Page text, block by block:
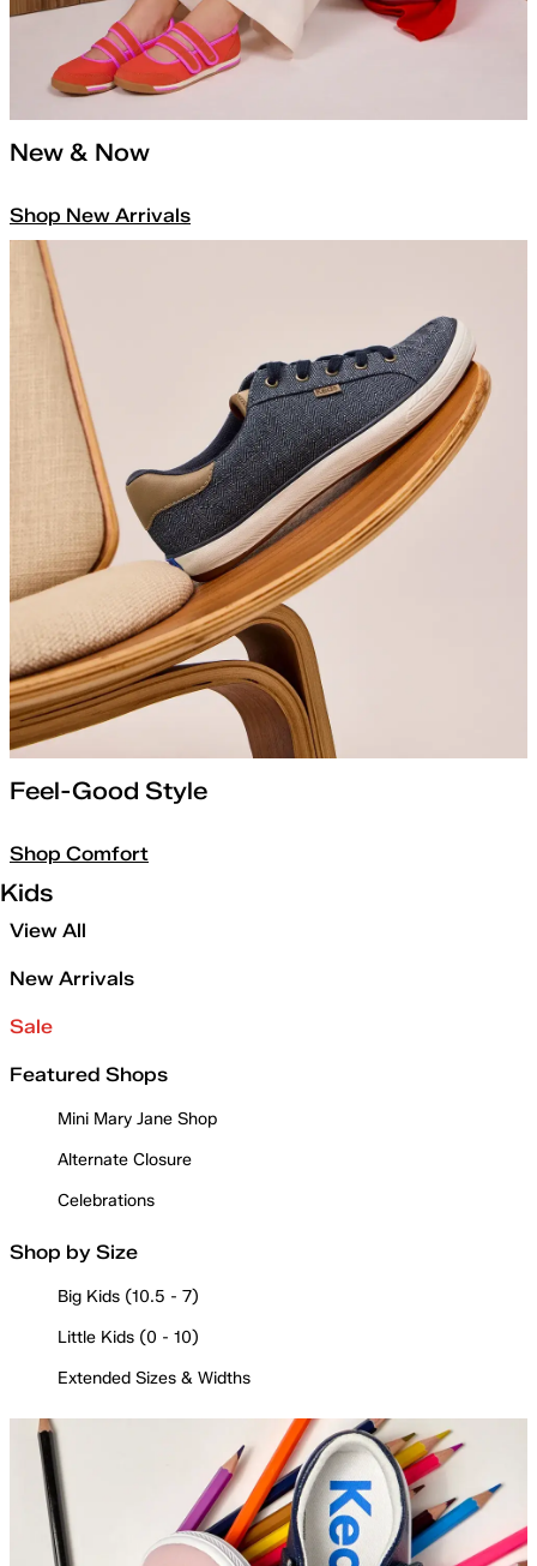
New & Now
Shop New Arrivals
Feel-Good Style
Shop Comfort
Kids
View All
New Arrivals
Sale
Featured Shops
Mini Mary Jane Shop
Alternate Closure
Celebrations
Shop by Size
Big Kids (10.5 - 7)
Little Kids (0 - 10)
Extended Sizes & Widths